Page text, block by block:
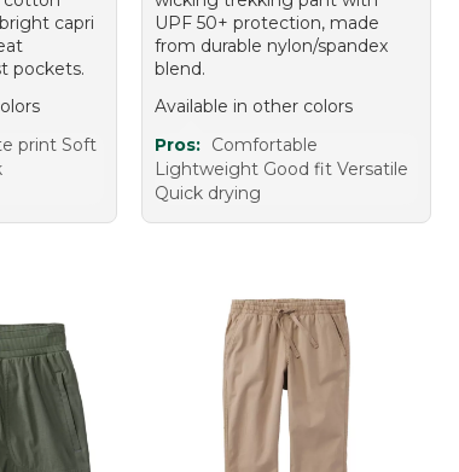
capri
pockets.
print Soft
UPF 50+ protection, made
from durable nylon/spandex
blend.
Available in other colors
Pros: Comfortable
Lightweight Good fit Versatile
Quick drying